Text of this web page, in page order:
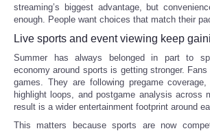
RobinsPost Store
Refund Policy
streaming’s biggest advantage, but
enough. People want choices that match their
Live sports and event viewing keep
Summer has always belonged in part to
economy around sports is getting stronger.
games. They are following pregame
highlight loops, and postgame analysis across
result is a wider entertainment footprint around
This matters because sports are now